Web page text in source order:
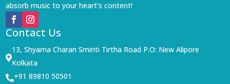
absorb music to your heart’s content!
Contact Us

13, Shyama Charan Smiriti Tirtha Road P.O: New Alipore
Kolkata
+91 89810 50501